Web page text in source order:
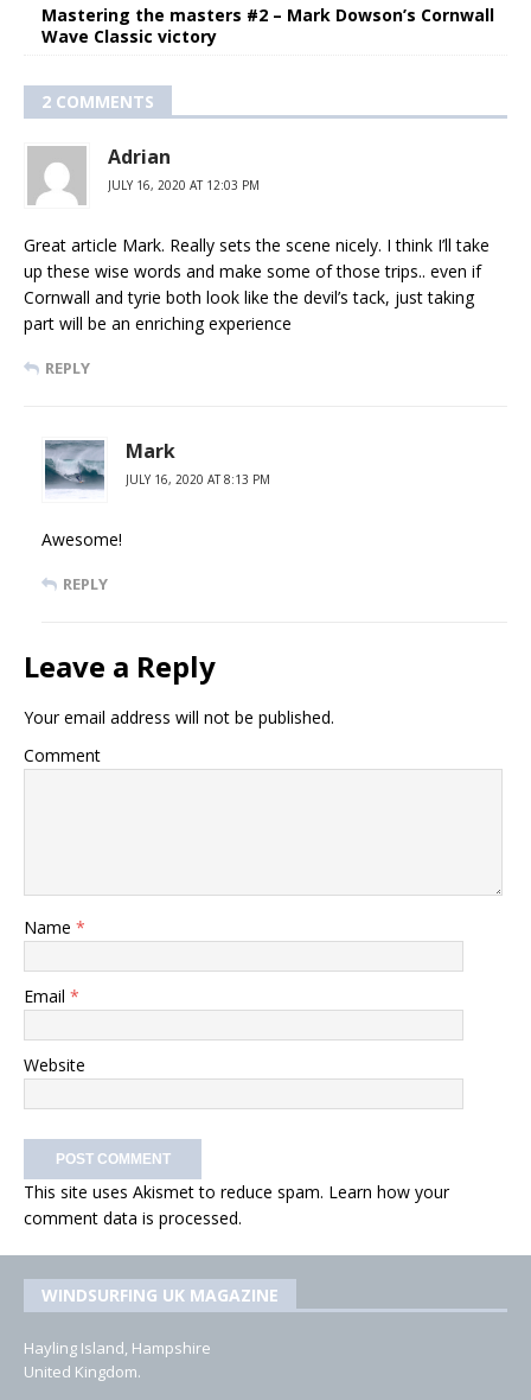
Mastering the masters #2 – Mark Dowson’s Cornwall
Wave Classic victory
2 COMMENTS
Adrian
JULY 16, 2020 AT 12:03 PM
Great article Mark. Really sets the scene nicely. I think I’ll take
up these wise words and make some of those trips.. even if
Cornwall and tyrie both look like the devil’s tack, just taking
part will be an enriching experience
REPLY
Mark
JULY 16, 2020 AT 8:13 PM
Awesome!
REPLY
Leave a Reply
Your email address will not be published.
Comment
Name *
Email *
Website
This site uses Akismet to reduce spam. Learn how your
comment data is processed.
WINDSURFING UK MAGAZINE
Hayling Island, Hampshire
United Kingdom.